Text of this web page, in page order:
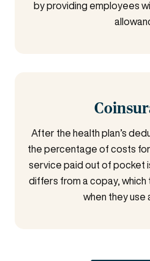
by providing employees
After the health plan’s
the percentage of costs
service paid out of pocket
differs from a copay, which
when they use